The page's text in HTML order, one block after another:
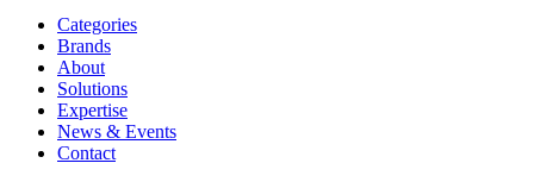
Categories
Brands
About
Solutions
Expertise
News & Events
Contact